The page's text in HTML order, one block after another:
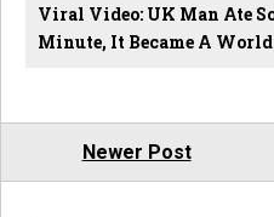
Viral Video: UK Man Ate
Minute, It Became A World
Newer Post